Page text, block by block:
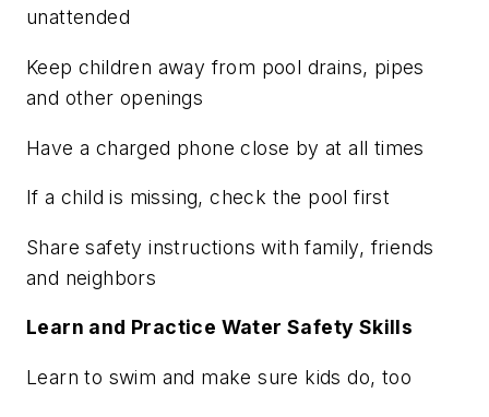
unattended
Keep children away from pool drains, pipes
and other openings
Have a charged phone close by at all times
If a child is missing, check the pool first
Share safety instructions with family, friends
and neighbors
Learn and Practice Water Safety Skills
Learn to swim and make sure kids do, too